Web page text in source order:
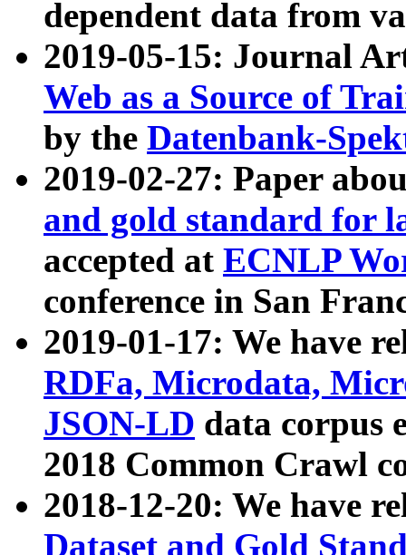
dependent data from
2019-05-15: Journal
Web as a Source of
by the Datenbank-
2019-02-27: Paper
and gold standard for
accepted at ECNLP
conference in San
2019-01-17: We have
RDFa, Microdata,
JSON-LD data corpus
2018 Common Crawl
2018-12-20: We have
Dataset and Gold